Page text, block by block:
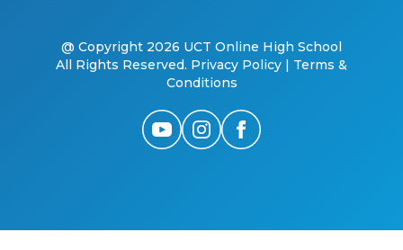
@ Copyright 2026 UCT Online High School
All Rights Reserved. Privacy Policy | Terms &
Conditions